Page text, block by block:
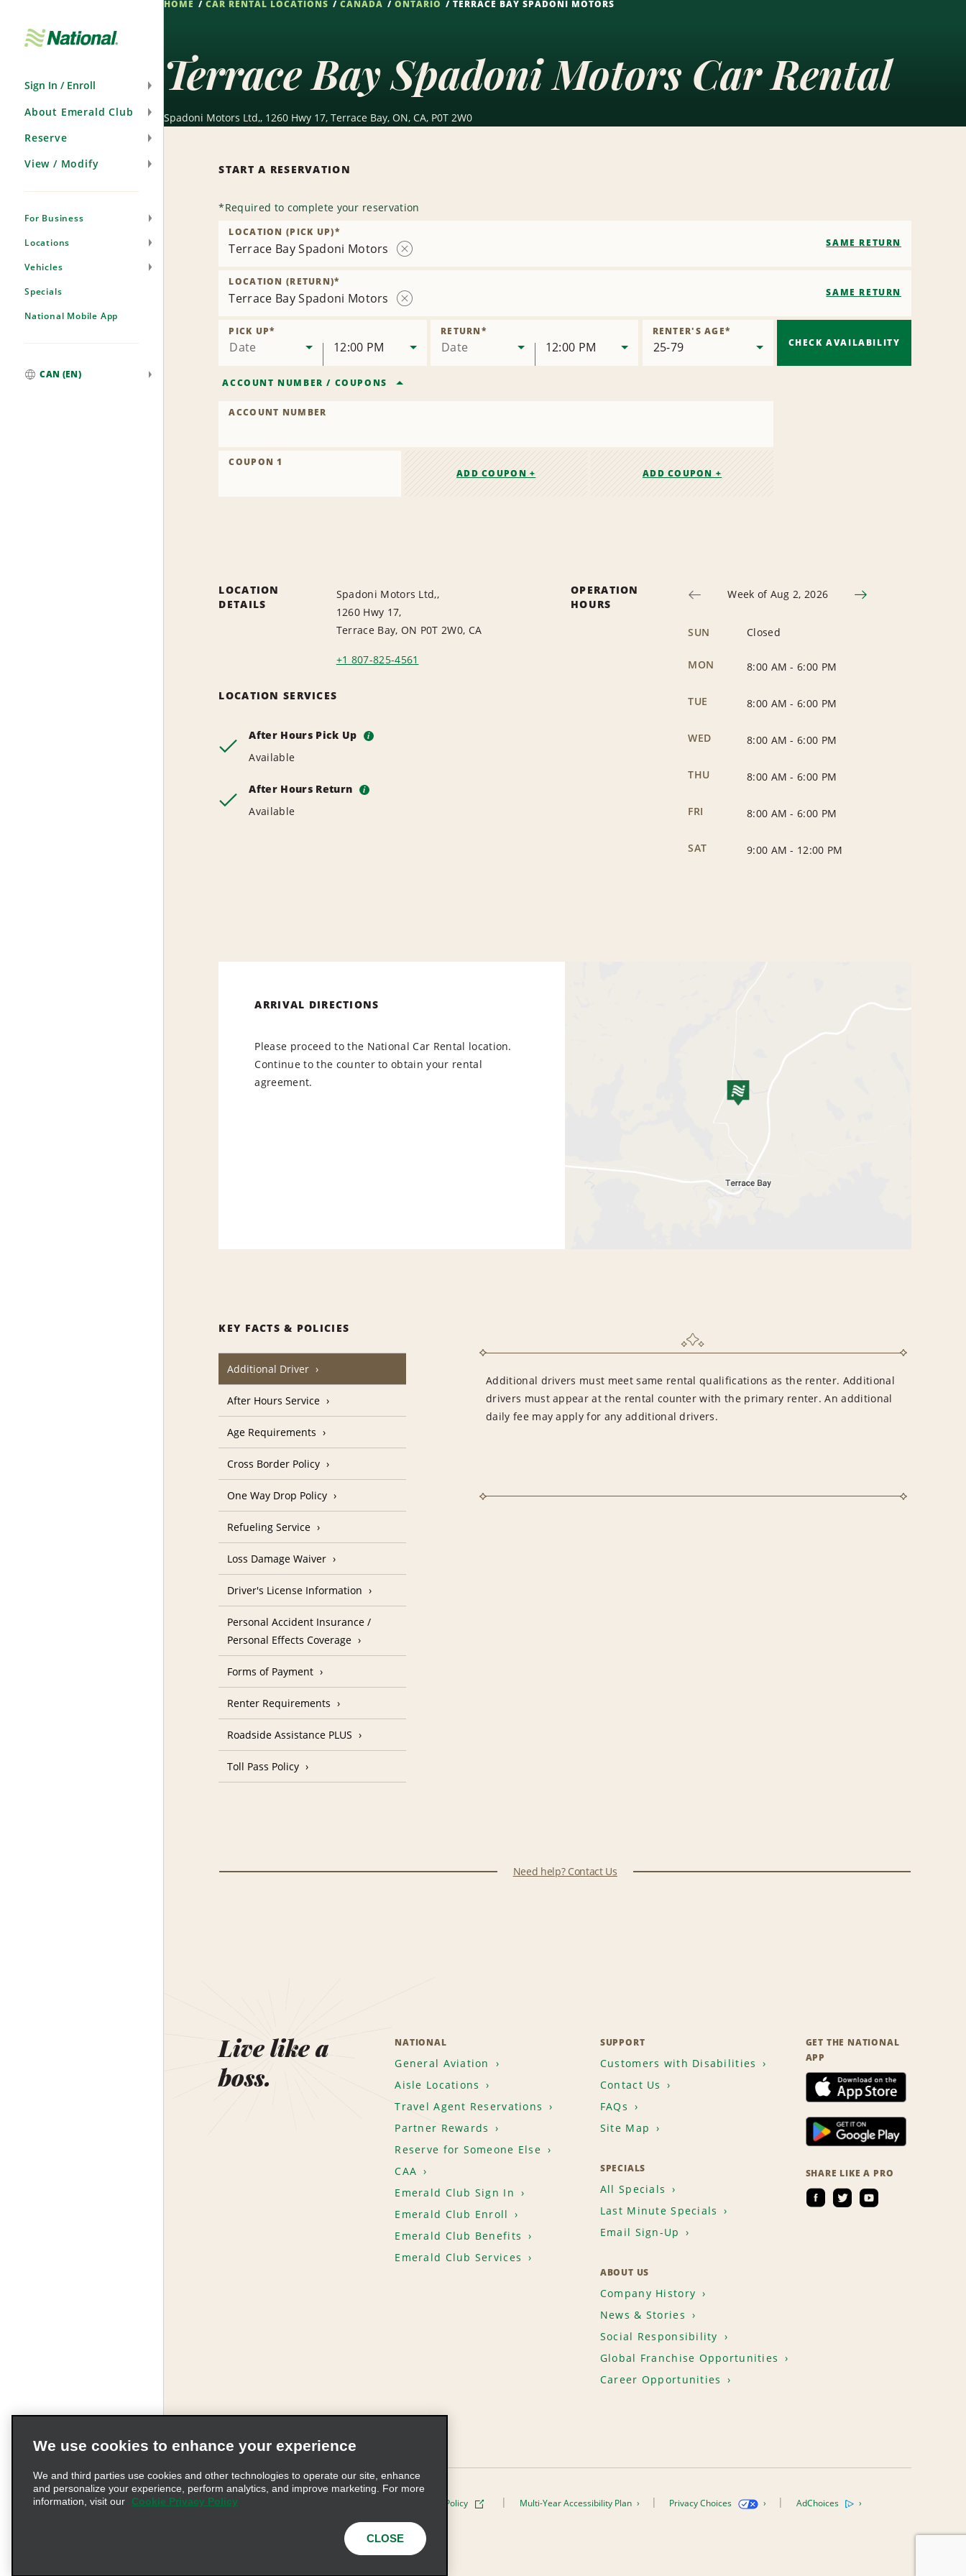
Sign In / Enroll
About Emerald Club
Reserve
View / Modify
For Business
Locations
Vehicles
Specials
National Mobile App
CAN (EN)
HOME CAR RENTAL LOCATIONS CANADA ONTARIO TERRACE BAY SPADONI MOTORS
Terrace Bay Spadoni Motors Car Rental
Spadoni Motors Ltd,, 1260 Hwy 17, Terrace Bay, ON, CA, P0T 2W0
START A RESERVATION
*Required to complete your reservation
Terrace Bay Spadoni Motors
LOCATION (PICK UP)*
SAME RETURN
Terrace Bay Spadoni Motors
LOCATION (RETURN)*
SAME RETURN
Date
PICK UP*
12:00 PM Date
RETURN*
12:00 PM
RENTER'S AGE*
ACCOUNT NUMBER / COUPONS
ACCOUNT NUMBER
COUPON 1
ADD COUPON +
ADD COUPON +
CHECK AVAILABILITY
LOCATION
DETAILS
Spadoni Motors Ltd,,
1260 Hwy 17,
Terrace Bay, ON P0T 2W0, CA
+1 807-825-4561
LOCATION SERVICES
After Hours Pick Up i
Available
After Hours Return i
Available
OPERATION
HOURS
Week of Aug 2, 2026
SUN Closed
MON 8:00 AM -6:00 PM
TUE 8:00 AM -6:00 PM
WED 8:00 AM -6:00 PM
THU 8:00 AM -6:00 PM
FRI 8:00 AM -6:00 PM
SAT 9:00 AM - 12:00 PM
ARRIVAL DIRECTIONS
Please proceed to the National Car Rental location.
Continue to the counter to obtain your rental
agreement.
KEY FACTS & POLICIES
Additional Driver
Additional drivers must meet same rental qualifications as the renter. Additional
drivers must appear at the rental counter with the primary renter. An additional
daily fee may apply for any additional drivers.
After Hours Service
Age Requirements
Cross Border Policy
One Way Drop Policy
Refueling Service
Loss Damage Waiver
Driver's License Information
Personal Accident Insurance /
Personal Effects Coverage
Forms of Payment
Renter Requirements
Roadside Assistance PLUS
Toll Pass Policy
Need help? Contact Us
Live like a
boss.
NATIONAL
General Aviation
Aisle Locations
Travel Agent Reservations
Partner Rewards
Reserve for Someone Else
CAA
Emerald Club Sign In
Emerald Club Enroll
Emerald Club Benefits
Emerald Club Services
SUPPORT
Customers with Disabilities
Contact Us
FAQs
Site Map
SPECIALS
All Specials
Last Minute Specials
Email Sign-Up
ABOUT US
Company History
News & Stories
Social Responsibility
Global Franchise Opportunities
Career Opportunities
GET THE NATIONAL
APP
SHARE LIKE A PRO
Terms of Use Cookie Policy Multi-Year Accessibility Plan Privacy Choices AdChoices
© 2026 Enterprise Holdings, Inc. All Rights Reserved
We use cookies to enhance your experience
We and third parties use cookies and other technologies to operate our site, enhance
and personalize your experience, perform analytics, and improve marketing. For more
information, visit our
Cookie Privacy Policy
CLOSE